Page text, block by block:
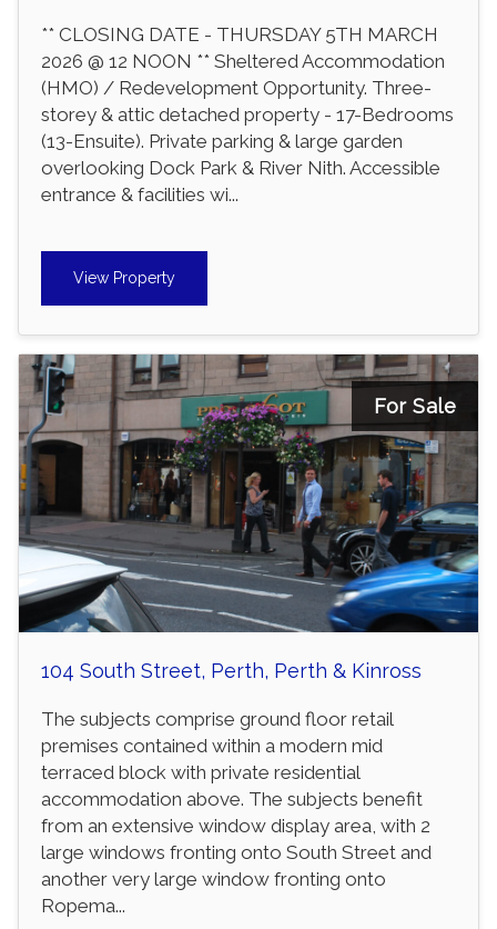
** CLOSING DATE - THURSDAY 5TH MARCH
2026 @ 12 NOON ** Sheltered Accommodation
(HMO) / Redevelopment Opportunity. Three-
storey & attic detached property - 17-Bedrooms
(13-Ensuite). Private parking & large garden
overlooking Dock Park & River Nith. Accessible
entrance & facilities wi...
View Property
For Sale
104 South Street, Perth, Perth & Kinross
The subjects comprise ground floor retail
premises contained within a modern mid
terraced block with private residential
accommodation above. The subjects benefit
from an extensive window display area, with 2
large windows fronting onto South Street and
another very large window fronting onto
Ropema...